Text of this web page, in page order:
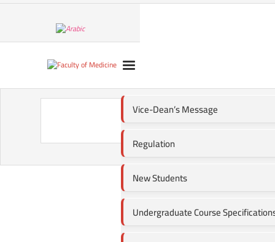
Vice-Dean’s Message
Regulation
New Students
Undergraduate Course